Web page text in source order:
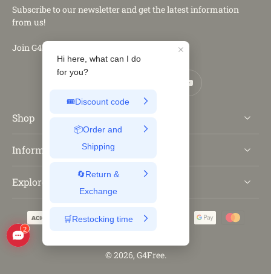
Subscribe to our newsletter and get the latest information
from us!
Join G4Free Club
Shop
Information
Explore
© 2026,G4Free.